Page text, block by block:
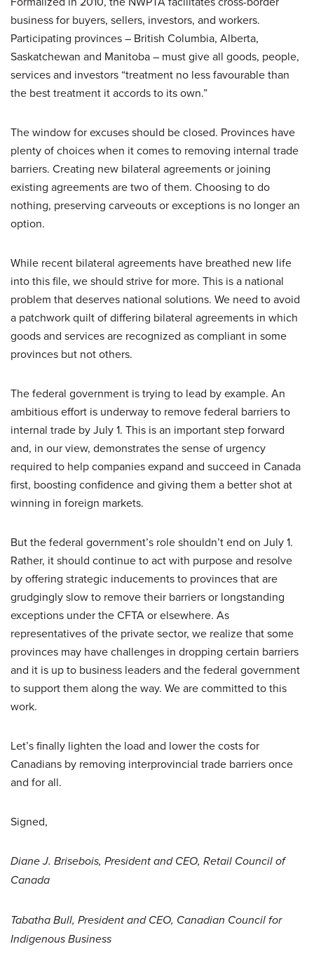
business for buyers, sellers, investors, and workers.
Participating provinces – British Columbia, Alberta,
Saskatchewan and Manitoba – must give all goods, people,
services and investors “treatment no less favourable than
the best treatment it accords to its own.”
The window for excuses should be closed. Provinces have
plenty of choices when it comes to removing internal trade
barriers. Creating new bilateral agreements or joining
existing agreements are two of them. Choosing to do
nothing, preserving carveouts or exceptions is no longer an
option.
While recent bilateral agreements have breathed new life
into this file, we should strive for more. This is a national
problem that deserves national solutions. We need to avoid
a patchwork quilt of differing bilateral agreements in which
goods and services are recognized as compliant in some
provinces but not others.
The federal government is trying to lead by example. An
ambitious effort is underway to remove federal barriers to
internal trade by July 1. This is an important step forward
and, in our view, demonstrates the sense of urgency
required to help companies expand and succeed in Canada
first, boosting confidence and giving them a better shot at
winning in foreign markets.
But the federal government’s role shouldn’t end on July 1.
Rather, it should continue to act with purpose and resolve
by offering strategic inducements to provinces that are
grudgingly slow to remove their barriers or longstanding
exceptions under the CFTA or elsewhere. As
representatives of the private sector, we realize that some
provinces may have challenges in dropping certain barriers
and it is up to business leaders and the federal government
to support them along the way. We are committed to this
work.
Let’s finally lighten the load and lower the costs for
Canadians by removing interprovincial trade barriers once
and for all.
Signed,
Diane J. Brisebois, President and CEO, Retail Council of
Canada
Tabatha Bull, President and CEO, Canadian Council for
Indigenous Business